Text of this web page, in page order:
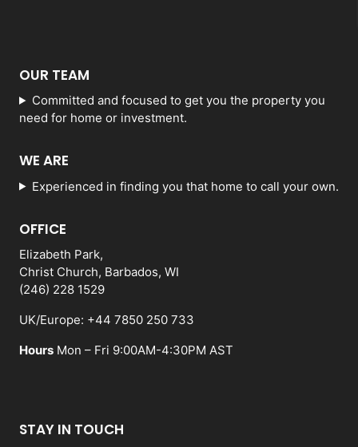
OUR TEAM
Committed and focused to get you the property you
need for home or investment.
WE ARE
Experienced in finding you that home to call your own.
OFFICE
Elizabeth Park,
Christ Church, Barbados, WI
(246) 228 1529
UK/Europe: +44 7850 250 733
Hours Mon – Fri 9:00AM-4:30PM AST
STAY IN TOUCH